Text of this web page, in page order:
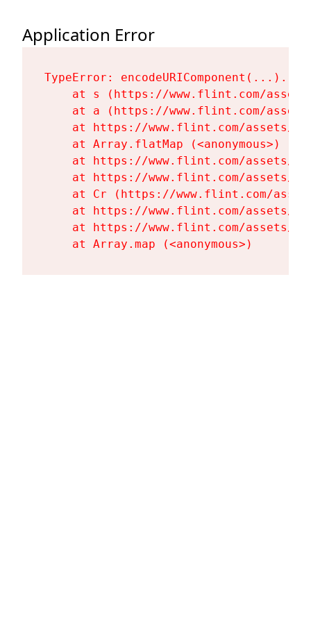
Application Error
TypeError:
at s (https://www.flint.com/
at a (https://www.flint.com/
at https://www.flint.com/assets/
    at Array.flatMap (<anonymous>)
at https://www.flint.com/assets/
at https://www.flint.com/assets/
at Cr (https://www.flint.com/
at https://www.flint.com/assets/
at https://www.flint.com/assets/
    at Array.map (<anonymous>)